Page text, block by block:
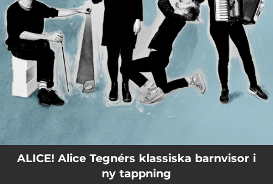
ALICE! Alice Tegnérs klassiska barnvisor i
ny tappning